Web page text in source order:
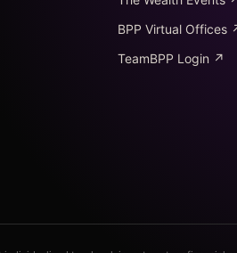
BPP Virtual Offices
TeamBPP Login ↗